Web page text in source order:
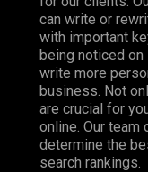
can write or
with important
being noticed on
write more
business. Not
are crucial for
online. Our team
determine the
search rankings.